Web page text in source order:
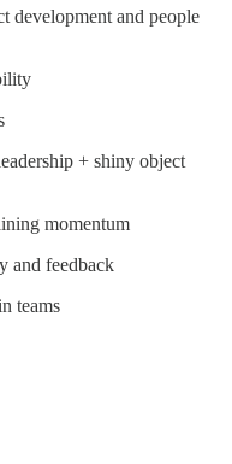
development and people
+ shiny object
momentum
and feedback
teams